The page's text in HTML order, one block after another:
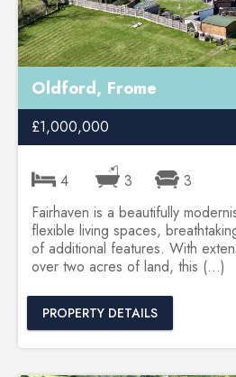
Oldford, Frome
£1,000,000
4 3
3
Fairhaven is a beautifully
flexible living spaces,
of additional features. With
over two acres of land, this (...)
PROPERTY DETAILS